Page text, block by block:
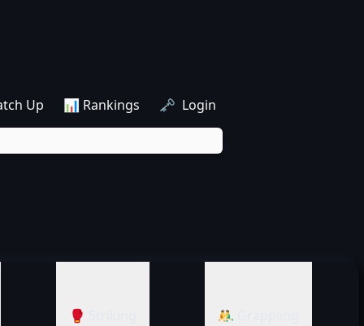
Up 📊 Rankings 🗝️ Login
🥊 Striking 🤼‍♂️ Grappling